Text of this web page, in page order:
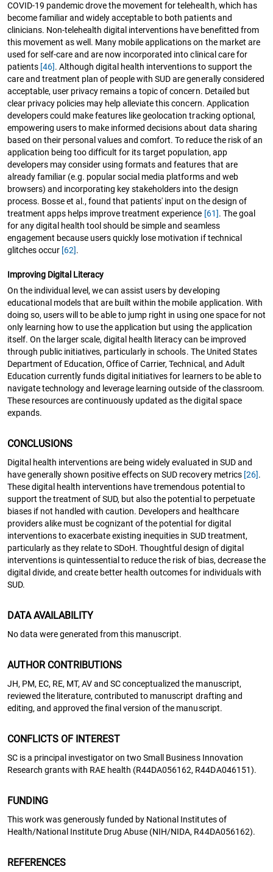
COVID-19 pandemic drove the movement for telehealth, which has
become familiar and widely acceptable to both patients and
clinicians. Non-telehealth digital interventions have benefitted from
this movement as well. Many mobile applications on the market are
used for self-care and are now incorporated into clinical care for
patients [46]. Although digital health interventions to support the
care and treatment plan of people with SUD are generally considered
acceptable, user privacy remains a topic of concern. Detailed but
clear privacy policies may help alleviate this concern. Application
developers could make features like geolocation tracking optional,
empowering users to make informed decisions about data sharing
based on their personal values and comfort. To reduce the risk of an
application being too difficult for its target population, app
developers may consider using formats and features that are
already familiar (e.g. popular social media platforms and web
browsers) and incorporating key stakeholders into the design
process. Bosse et al., found that patients' input on the design of
treatment apps helps improve treatment experience [61]. The goal
for any digital health tool should be simple and seamless
engagement because users quickly lose motivation if technical
glitches occur [62].
Improving Digital Literacy
On the individual level, we can assist users by developing
educational models that are built within the mobile application. With
doing so, users will to be able to jump right in using one space for not
only learning how to use the application but using the application
itself. On the larger scale, digital health literacy can be improved
through public initiatives, particularly in schools. The United States
Department of Education, Office of Carrier, Technical, and Adult
Education currently funds digital initiatives for learners to be able to
navigate technology and leverage learning outside of the classroom.
These resources are continuously updated as the digital space
expands.
CONCLUSIONS
Digital health interventions are being widely evaluated in SUD and
have generally shown positive effects on SUD recovery metrics [26].
These digital health interventions have tremendous potential to
support the treatment of SUD, but also the potential to perpetuate
biases if not handled with caution. Developers and healthcare
providers alike must be cognizant of the potential for digital
interventions to exacerbate existing inequities in SUD treatment,
particularly as they relate to SDoH. Thoughtful design of digital
interventions is quintessential to reduce the risk of bias, decrease the
digital divide, and create better health outcomes for individuals with
SUD.
DATA AVAILABILITY
No data were generated from this manuscript.
AUTHOR CONTRIBUTIONS
JH, PM, EC, RE, MT, AV and SC conceptualized the manuscript,
reviewed the literature, contributed to manuscript drafting and
editing, and approved the final version of the manuscript.
CONFLICTS OF INTEREST
SC is a principal investigator on two Small Business Innovation
Research grants with RAE health (R44DA056162, R44DA046151).
FUNDING
This work was generously funded by National Institutes of
Health/National Institute Drug Abuse (NIH/NIDA, R44DA056162).
REFERENCES